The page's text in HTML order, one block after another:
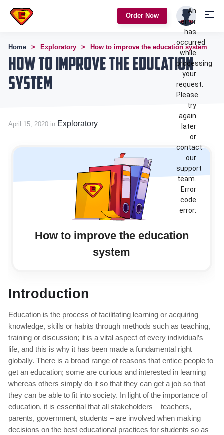
Order Now
An
error
has
occurred
while
processing
your
request.
Please
try
again
later
or
contact
our
support
team.
Error
code
error:
Home Exploratory How to improve the education system
How to improve the education
system
April 15, 2020 in Exploratory
How to improve the education
system
Introduction
Education is the process of facilitating learning or acquiring
knowledge, skills or habits through methods such as teaching,
training or discussion; it is a vital aspect of every individual’s
life, and this is why it has been made a fundamental right
globally. There is a broad range of reasons that entice people to
get an education; some are curious and interested in learning
whereas others simply do it so that they can get a job so that
they can be able to fit into society. In light of the importance of
education, it is essential that all stakeholders – teachers,
parents, government, students – are involved when making
decisions on the best educational practices for students so as